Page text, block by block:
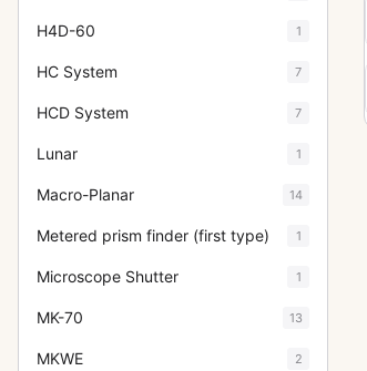
H4D-60 1
HC System 7
HCD System 7
Lunar 1
Macro-Planar 14
Metered prism finder (first type) 1
Microscope Shutter 1
MK-70 13
MKWE 2